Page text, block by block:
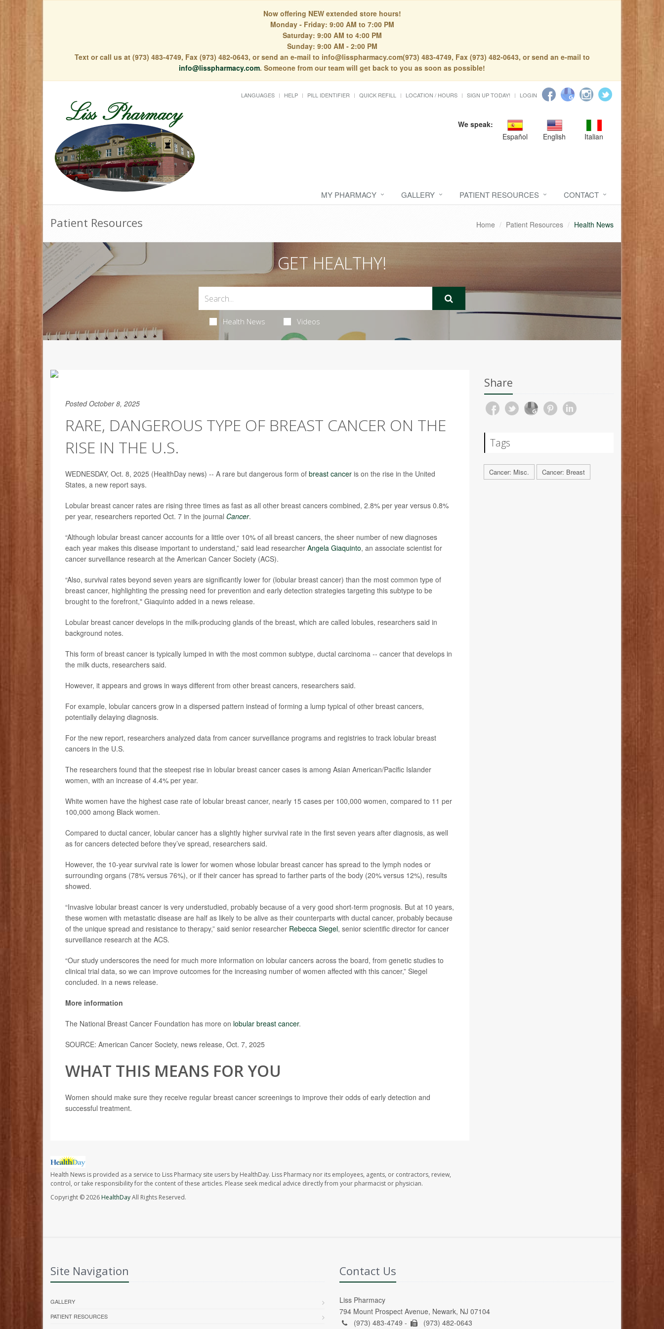
Now offering NEW extended store hours!
Monday - Friday: 9:00 AM to 7:00 PM
Saturday: 9:00 AM to 4:00 PM
Sunday: 9:00 AM - 2:00 PM
Text or call us at (973) 483-4749, Fax (973) 482-0643, or send an e-mail to info@lisspharmacy.com(973) 483-4749, Fax (973) 482-0643, or send an e-mail to
info@lisspharmacy.com. Someone from our team will get back to you as soon as possible!
LANGUAGES HELP PILL IDENTIFIER QUICK REFILL LOCATION / HOURS SIGN UP TODAY! LOGIN
We speak:
Español
English Italian
MY PHARMACY GALLERY PATIENT RESOURCES CONTACT
Patient Resources Home Patient Resources Health News
GET HEALTHY!
Health News Videos
Posted October 8, 2025
RARE, DANGEROUS TYPE OF BREAST CANCER ON THE
RISE IN THE U.S.
WEDNESDAY, Oct. 8, 2025 (HealthDay news) -- A rare but dangerous form of breast cancer is on the rise in the United
States, a new report says.
Lobular breast cancer rates are rising three times as fast as all other breast cancers combined, 2.8% per year versus 0.8%
per year, researchers reported Oct. 7 in the journal Cancer.
“Although lobular breast cancer accounts for a little over 10% of all breast cancers, the sheer number of new diagnoses
each year makes this disease important to understand,” said lead researcher Angela Giaquinto, an associate scientist for
cancer surveillance research at the American Cancer Society (ACS).
“Also, survival rates beyond seven years are significantly lower for (lobular breast cancer) than the most common type of
breast cancer, highlighting the pressing need for prevention and early detection strategies targeting this subtype to be
brought to the forefront," Giaquinto added in a news release.
Lobular breast cancer develops in the milk-producing glands of the breast, which are called lobules, researchers said in
background notes.
This form of breast cancer is typically lumped in with the most common subtype, ductal carcinoma -- cancer that develops in
the milk ducts, researchers said.
However, it appears and grows in ways different from other breast cancers, researchers said.
For example, lobular cancers grow in a dispersed pattern instead of forming a lump typical of other breast cancers,
potentially delaying diagnosis.
For the new report, researchers analyzed data from cancer surveillance programs and registries to track lobular breast
cancers in the U.S.
The researchers found that the steepest rise in lobular breast cancer cases is among Asian American/Pacific Islander
women, with an increase of 4.4% per year.
White women have the highest case rate of lobular breast cancer, nearly 15 cases per 100,000 women, compared to 11 per
100,000 among Black women.
Compared to ductal cancer, lobular cancer has a slightly higher survival rate in the first seven years after diagnosis, as well
as for cancers detected before they’ve spread, researchers said.
However, the 10-year survival rate is lower for women whose lobular breast cancer has spread to the lymph nodes or
surrounding organs (78% versus 76%), or if their cancer has spread to farther parts of the body (20% versus 12%), results
showed.
“Invasive lobular breast cancer is very understudied, probably because of a very good short-term prognosis. But at 10 years,
these women with metastatic disease are half as likely to be alive as their counterparts with ductal cancer, probably because
of the unique spread and resistance to therapy,” said senior researcher Rebecca Siegel, senior scientific director for cancer
surveillance research at the ACS.
“Our study underscores the need for much more information on lobular cancers across the board, from genetic studies to
clinical trial data, so we can improve outcomes for the increasing number of women affected with this cancer,” Siegel
concluded. in a news release.
More information
The National Breast Cancer Foundation has more on lobular breast cancer.
SOURCE: American Cancer Society, news release, Oct. 7, 2025
WHAT THIS MEANS FOR YOU
Women should make sure they receive regular breast cancer screenings to improve their odds of early detection and
successful treatment.
Health News is provided as a service to Liss Pharmacy site users by HealthDay. Liss Pharmacy nor its employees, agents, or contractors, review,
control, or take responsibility for the content of these articles. Please seek medical advice directly from your pharmacist or physician.
Copyright © 2026HealthDayAll Rights Reserved.
Share
Tags
Cancer: Misc. Cancer: Breast
Site Navigation
GALLERY
PATIENT RESOURCES
Contact Us
Liss Pharmacy
794 Mount Prospect Avenue, Newark, NJ 07104
(973) 483-4749 -
(973) 482-0643